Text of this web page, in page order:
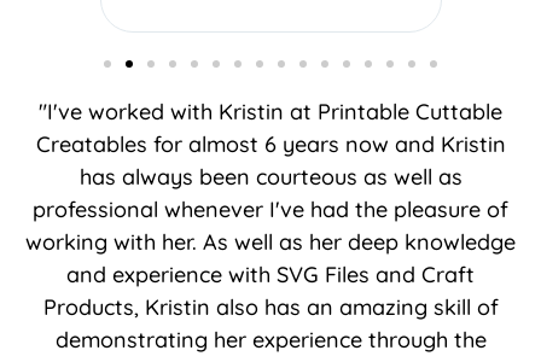
"I've worked with Kristin at Printable Cuttable
Creatables for almost 6 years now and Kristin
has always been courteous as well as
professional whenever I've had the pleasure of
working with her. As well as her deep knowledge
and experience with SVG Files and Craft
Products, Kristin also has an amazing skill of
demonstrating her experience through the